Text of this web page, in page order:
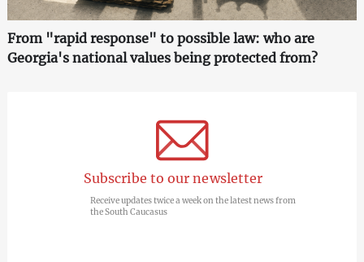
From "rapid response" to possible law: who are
Georgia's national values being protected from?
Subscribe to our newsletter
Receive updates twice a week on the latest news from
the South Caucasus